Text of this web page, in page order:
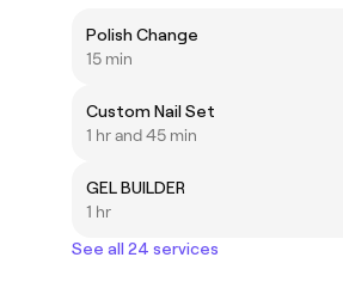
Polish Change
15 min
Custom Nail Set
1 hr and 45 min
GEL BUILDER
1 hr
See all 24 services